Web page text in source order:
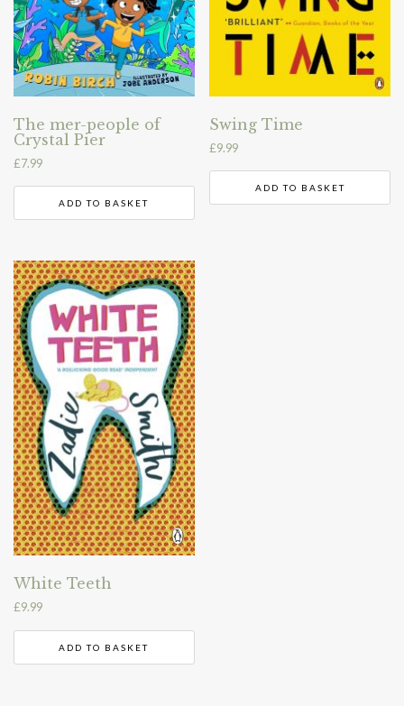
The mer-people of
Crystal Pier
£7.99
ADD TO BASKET
Swing Time
£9.99
ADD TO BASKET
White Teeth
£9.99
ADD TO BASKET